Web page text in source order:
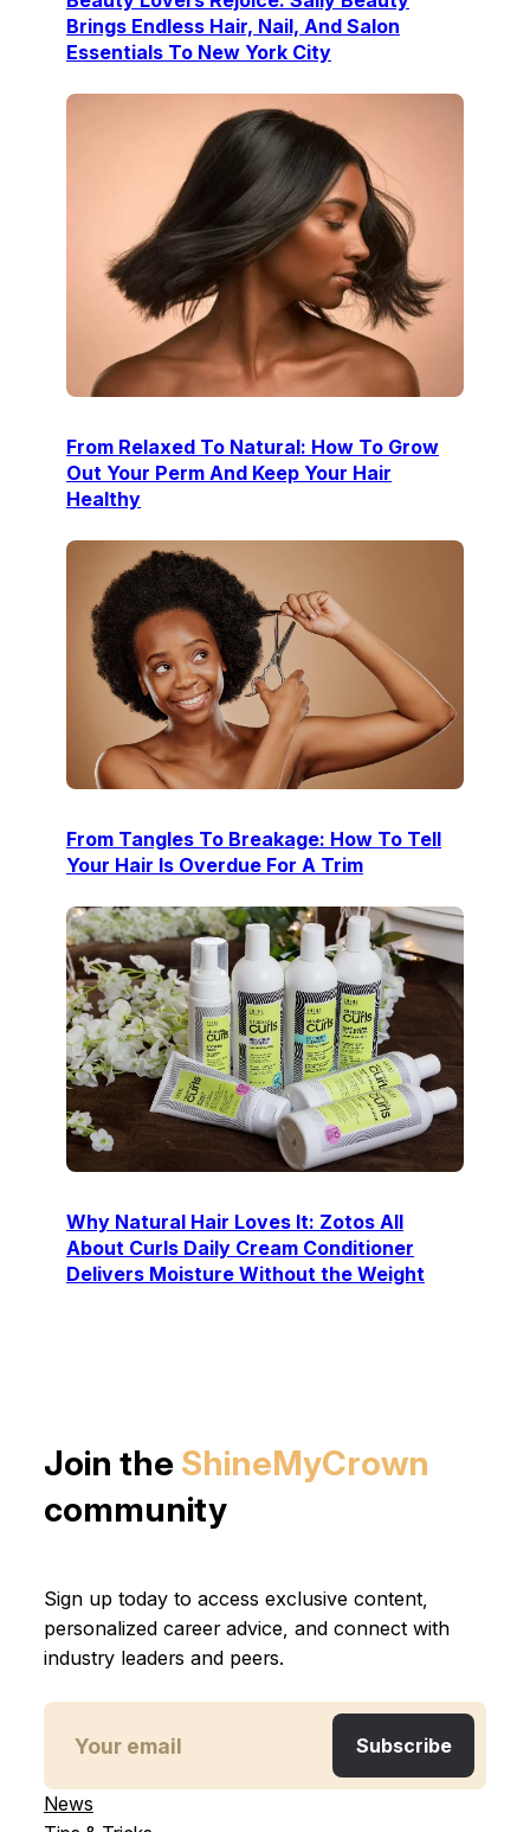
Brings Endless Hair, Nail, And Salon
Essentials To New York City
From Relaxed To Natural: How To Grow
Out Your Perm And Keep Your Hair
Healthy
From Tangles To Breakage: How To Tell
Your Hair Is Overdue For A Trim
Why Natural Hair Loves It: Zotos All
About Curls Daily Cream Conditioner
Delivers Moisture Without the Weight
Join the ShineMyCrown
community
Sign up today to access exclusive content,
personalized career advice, and connect with
industry leaders and peers.
News